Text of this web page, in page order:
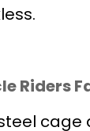
Riders
cage